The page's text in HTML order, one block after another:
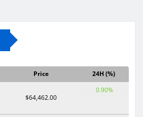
Price
24H (%)
$64,462.00
0.90%